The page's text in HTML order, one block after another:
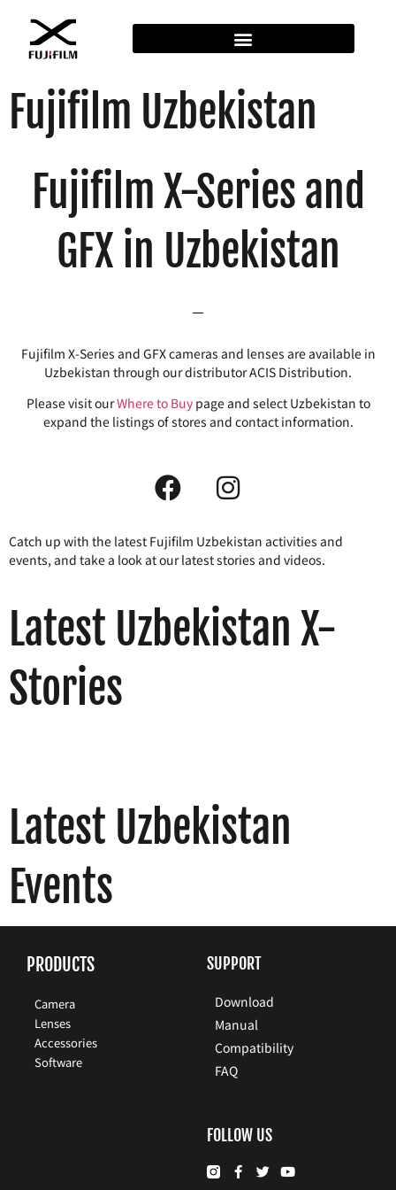
Fujifilm Uzbekistan
Fujifilm X-Series and
GFX in Uzbekistan
Fujifilm X-Series and GFX cameras and lenses are available in
Uzbekistan through our distributor ACIS Distribution.
Please visit ourWhere to Buypage and select Uzbekistan to
expand the listings of stores and contact information.
Catch up with the latest Fujifilm Uzbekistan activities and
events, and take a look at our latest stories and videos.
Latest Uzbekistan X-
Stories
Latest Uzbekistan
Events
PRODUCTS
Camera
Lenses
Accessories
Software
SUPPORT
Download
Manual
Compatibility
FAQ
FOLLOW US